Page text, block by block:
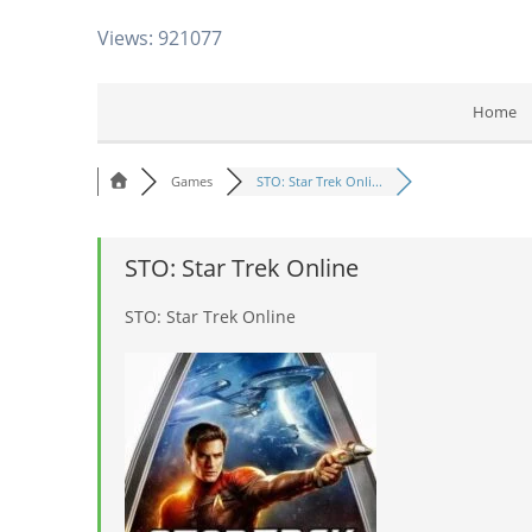
Views: 921077
Home
Games STO: Star Trek Onli...
STO: Star Trek Online
STO: Star Trek Online